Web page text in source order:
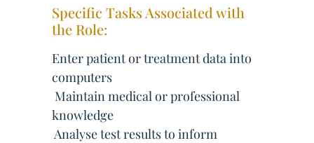
Specific Tasks Associated with
the Role:
Enter patient or treatment data into
computers
 Maintain medical or professional
knowledge
 Analyse test results to inform